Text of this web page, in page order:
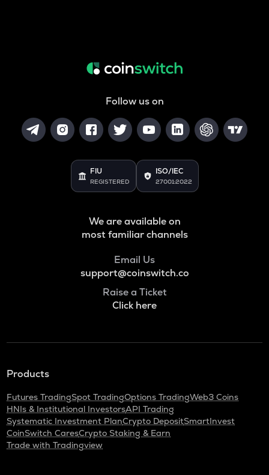
Follow us on
FIU
REGISTERED
ISO/IEC
27001:2022
We are available on
most familiar channels
Email Us
support@coinswitch.co
Raise a Ticket
Click here
Products
Futures TradingSpot TradingOptions TradingWeb3 Coins
HNIs & Institutional InvestorsAPI Trading
Systematic Investment PlanCrypto DepositSmartInvest
CoinSwitch CaresCrypto Staking & Earn
Trade with Tradingview